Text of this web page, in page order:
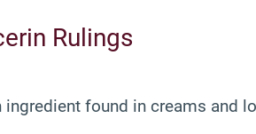
Rulings
found in creams and